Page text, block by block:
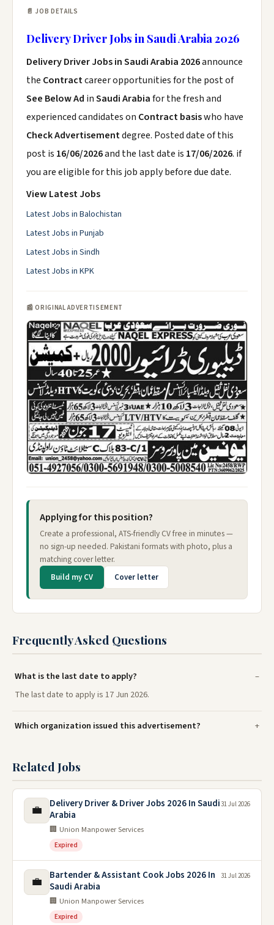
📄 JOB DETAILS
Delivery Driver Jobs in Saudi Arabia 2026
Delivery Driver Jobs in Saudi Arabia 2026announce
the Contractcareer opportunities for the post of
See Below Ad inSaudi Arabiafor the fresh and
experienced candidates on Contract basiswho have
Check Advertisementdegree. Posted date of this
post is 16/06/2026and the last date is 17/06/2026. if
you are eligible for this job apply before due date.
View Latest Jobs
Latest Jobs in Balochistan
Latest Jobs in Punjab
Latest Jobs in Sindh
Latest Jobs in KPK
📰 ORIGINAL ADVERTISEMENT
Applying for this position?
Create a professional, ATS-friendly CV free in minutes —
no sign-up needed. Pakistani formats with photo, plus a
matching cover letter.
Build my CV Cover letter
Frequently Asked Questions
What is the last date to apply?
The last date to apply is 17 Jun 2026.
Which organization issued this advertisement?
Related Jobs
💼
Delivery Driver & Driver Jobs 2026 In Saudi
Arabia
🏢 Union Manpower Services
Expired
31 Jul 2026
💼
Bartender & Assistant Cook Jobs 2026 In
Saudi Arabia
🏢 Union Manpower Services
Expired
31 Jul 2026